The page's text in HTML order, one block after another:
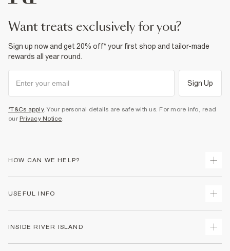
want treats exclusively for you?
Sign up now and get 20% off* your first shop and tailor-made
rewards all year round.
Sign Up
*T&Cs apply. Your personal details are safe with us. For more info, read
our Privacy Notice.
HOW CAN WE HELP?
Returns
Size Guides
USEFUL INFO
INSIDE RIVER ISLAND